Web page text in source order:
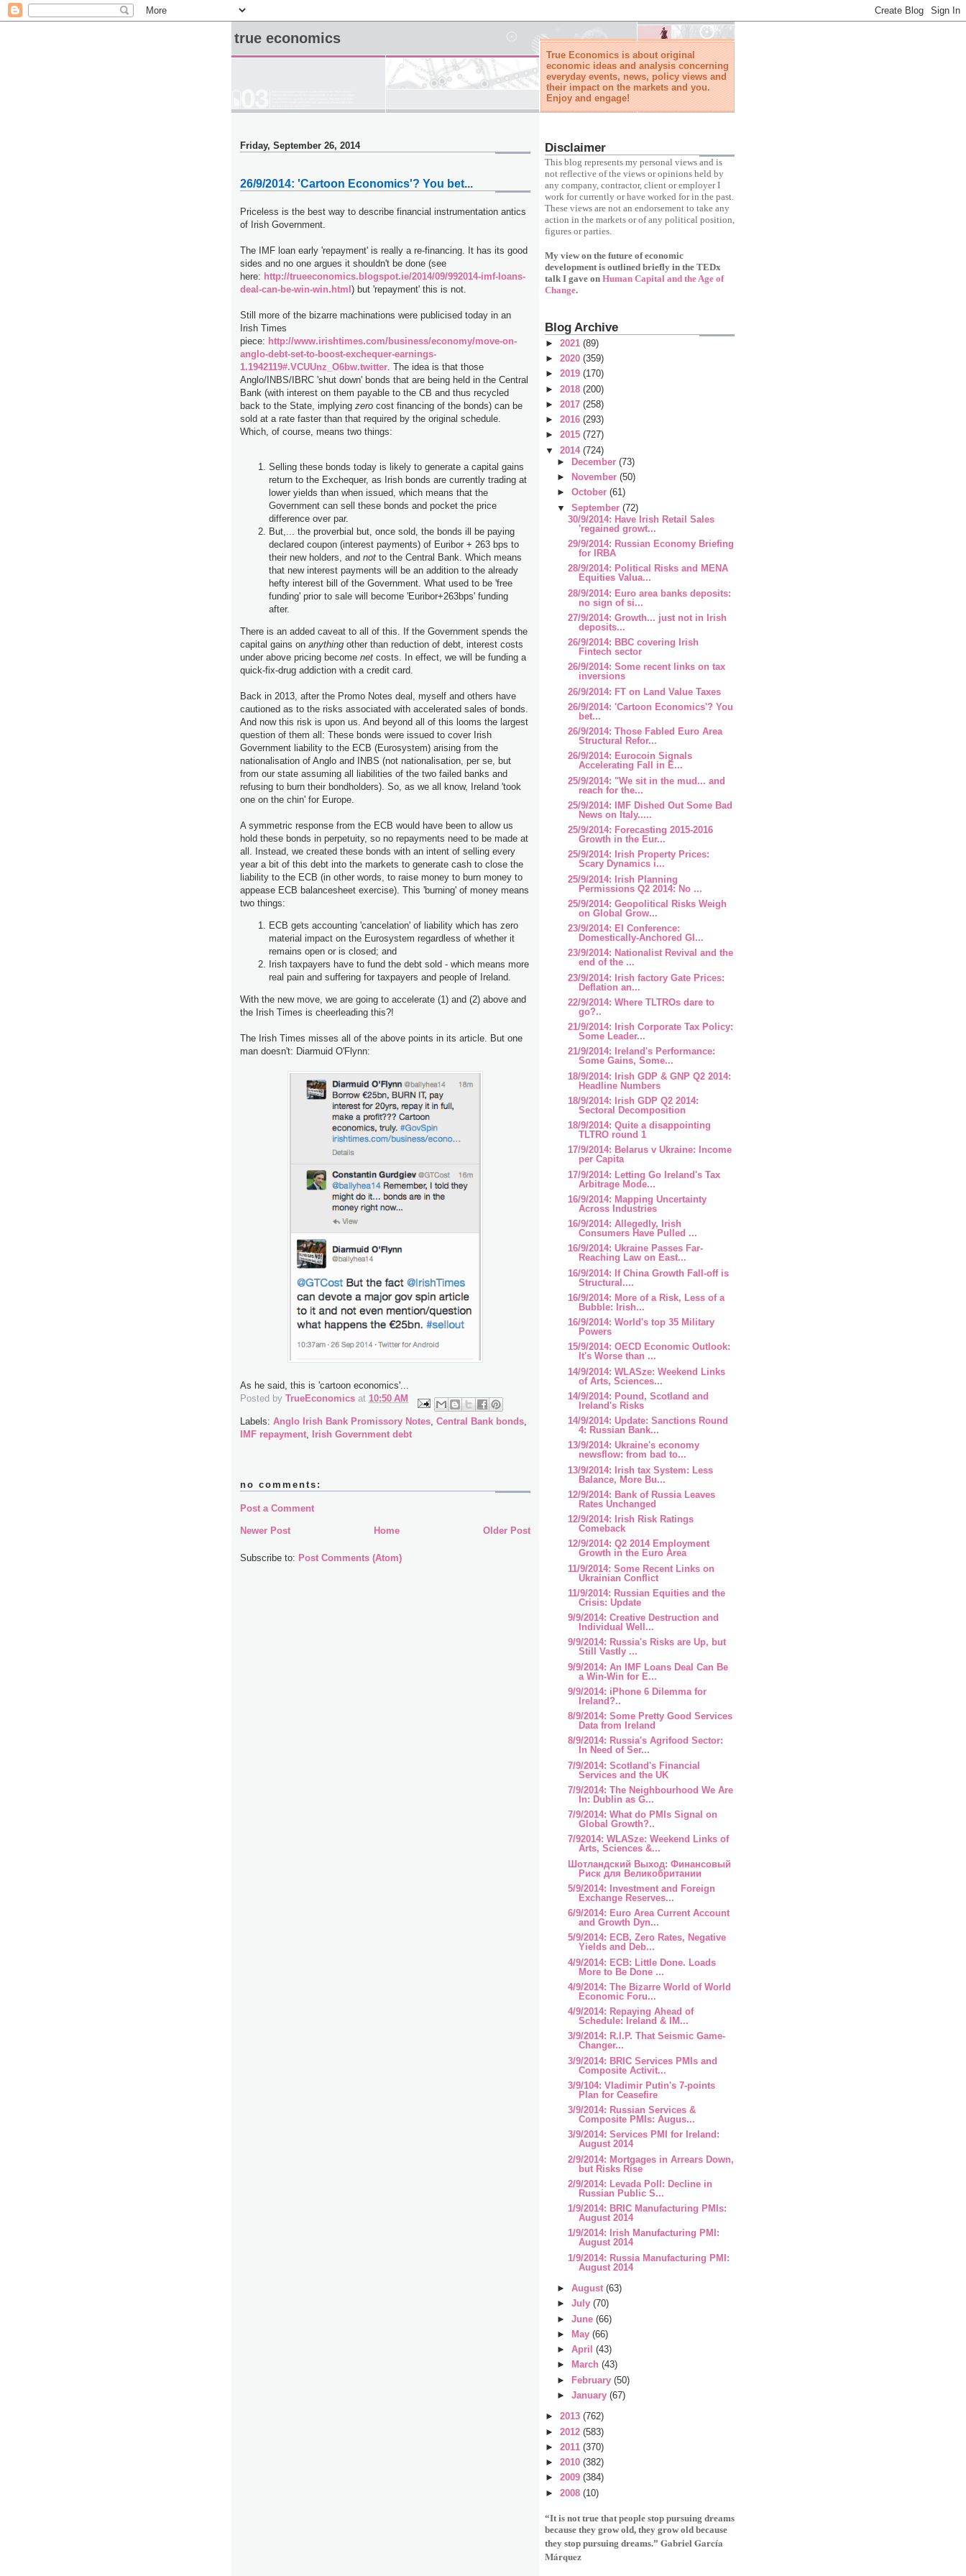
true economics
True Economics is about original
economic ideas and analysis concerning
everyday events, news, policy views and
their impact on the markets and you.
Enjoy and engage!
Friday, September 26, 2014
26/9/2014: 'Cartoon Economics'? You bet...
Priceless is the best way to describe financial instrumentation antics
of Irish Government.
The IMF loan early 'repayment' is really a re-financing. It has its good
sides and no one argues it shouldn't be done (see
here: http://trueeconomics.blogspot.ie/2014/09/992014-imf-loans-
deal-can-be-win-win.html ) but 'repayment' this is not.
Still more of the bizarre machinations were publicised today in an
Irish Times
piece: http://www.irishtimes.com/business/economy/move-on-
anglo-debt-set-to-boost-exchequer-earnings-
1.1942119#.VCUUnz_O6bw.twitter. The idea is that those
Anglo/INBS/IBRC 'shut down' bonds that are being held in the Central
Bank (with interest on them payable to the CB and thus recycled
back to the State, implying zero cost financing of the bonds) can be
sold at a rate faster than that required by the original schedule.
Which, of course, means two things:
Selling these bonds today is likely to generate a capital gains
return to the Exchequer, as Irish bonds are currently trading at
lower yields than when issued, which means that the
Government can sell these bonds and pocket the price
difference over par.
But,... the proverbial but, once sold, the bonds ill be paying
declared coupon (interest payments) of Euribor + 263 bps to
their new holders, and not to the Central Bank. Which means
that new interest payments will be an addition to the already
hefty interest bill of the Government. What used to be 'free
funding' prior to sale will become 'Euribor+263bps' funding
after.
There is an added caveat to all of this. If the Government spends the
capital gains on anything other than reduction of debt, interest costs
under above pricing become net costs. In effect, we will be funding a
quick-fix-drug addiction with a credit card.
Back in 2013, after the Promo Notes deal, myself and others have
cautioned as to the risks associated with accelerated sales of bonds.
And now this risk is upon us. And beyond all of this looms the largest
question of them all: These bonds were issued to cover Irish
Government liability to the ECB (Eurosystem) arising from the
nationalisation of Anglo and INBS (not nationalisation, per se, but
from our state assuming all liabilities of the two failed banks and
refusing to burn their bondholders). So, as we all know, Ireland 'took
one on the chin' for Europe.
A symmetric response from the ECB would have been to allow us
hold these bonds in perpetuity, so no repayments need to be made at
all. Instead, we created these bonds with an intent of selling every
year a bit of this debt into the markets to generate cash to close the
liability to the ECB (in other words, to raise money to burn money to
appease ECB balancesheet exercise). This 'burning' of money means
two things:
ECB gets accounting 'cancelation' of liability which has zero
material impact on the Eurosystem regardless of whether it
remains open or is closed; and
Irish taxpayers have to fund the debt sold - which means more
real pain and suffering for taxpayers and people of Ireland.
With the new move, we are going to accelerate (1) and (2) above and
the Irish Times is cheerleading this?!
The Irish Times misses all of the above points in its article. But one
man doesn't: Diarmuid O'Flynn:
As he said, this is 'cartoon economics'...
Posted by TrueEconomics at 10:50 AM
Labels: Anglo Irish Bank Promissory Notes Central Bank bonds
IMF repayment Irish Government debt
no comments:
Post a Comment
Newer Post Older Post
Home
Subscribe to: Post Comments (Atom)
Disclaimer
This blog represents my personal views and is
not reflective of the views or opinions held by
any company, contractor, client or employer I
work for currently or have worked for in the past.
These views are not an endorsement to take any
action in the markets or of any political position,
figures or parties.
My view on the future of economic
development is outlined briefly in the TEDx
talk I gave on Human Capital and the Age of
Change.
Blog Archive
► 2021 (89)
► 2020 (359)
► 2019 (170)
► 2018 (200)
► 2017 (258)
► 2016 (293)
► 2015 (727)
▼ 2014 (724)
►
December (73)
►
November (50)
► October (61)
▼ September (72)
30/9/2014: Have Irish Retail Sales
'regained growt...
29/9/2014: Russian Economy Briefing
for IRBA
28/9/2014: Political Risks and MENA
Equities Valua...
28/9/2014: Euro area banks deposits:
no sign of si...
27/9/2014: Growth... just not in Irish
deposits...
26/9/2014: BBC covering Irish
Fintech sector
26/9/2014: Some recent links on tax
inversions
26/9/2014: FT on Land Value Taxes
26/9/2014: 'Cartoon Economics'? You
bet...
26/9/2014: Those Fabled Euro Area
Structural Refor...
26/9/2014: Eurocoin Signals
Accelerating Fall in E...
25/9/2014: "We sit in the mud... and
reach for the...
25/9/2014: IMF Dished Out Some Bad
News on Italy.....
25/9/2014: Forecasting 2015-2016
Growth in the Eur...
25/9/2014: Irish Property Prices:
Scary Dynamics i...
25/9/2014: Irish Planning
Permissions Q2 2014: No ...
25/9/2014: Geopolitical Risks Weigh
on Global Grow...
23/9/2014: EI Conference:
Domestically-Anchored Gl...
23/9/2014: Nationalist Revival and the
end of the ...
23/9/2014: Irish factory Gate Prices:
Deflation an...
22/9/2014: Where TLTROs dare to
go?..
21/9/2014: Irish Corporate Tax Policy:
Some Leader...
21/9/2014: Ireland's Performance:
Some Gains, Some...
18/9/2014: Irish GDP & GNP Q2 2014:
Headline Numbers
18/9/2014: Irish GDP Q2 2014:
Sectoral Decomposition
18/9/2014: Quite a disappointing
TLTRO round 1
17/9/2014: Belarus v Ukraine: Income
per Capita
17/9/2014: Letting Go Ireland's Tax
Arbitrage Mode...
16/9/2014: Mapping Uncertainty
Across Industries
16/9/2014: Allegedly, Irish
Consumers Have Pulled ...
16/9/2014: Ukraine Passes Far-
Reaching Law on East...
16/9/2014: If China Growth Fall-off is
Structural....
16/9/2014: More of a Risk, Less of a
Bubble: Irish...
16/9/2014: World's top 35 Military
Powers
15/9/2014: OECD Economic Outlook:
It's Worse than ...
14/9/2014: WLASze: Weekend Links
of Arts, Sciences...
14/9/2014: Pound, Scotland and
Ireland's Risks
14/9/2014: Update: Sanctions Round
4: Russian Bank...
13/9/2014: Ukraine's economy
newsflow: from bad to...
13/9/2014: Irish tax System: Less
Balance, More Bu...
12/9/2014: Bank of Russia Leaves
Rates Unchanged
12/9/2014: Irish Risk Ratings
Comeback
12/9/2014: Q2 2014 Employment
Growth in the Euro Area
11/9/2014: Some Recent Links on
Ukrainian Conflict
11/9/2014: Russian Equities and the
Crisis: Update
9/9/2014: Creative Destruction and
Individual Well...
9/9/2014: Russia's Risks are Up, but
Still Vastly ...
9/9/2014: An IMF Loans Deal Can Be
a Win-Win for E...
9/9/2014: iPhone 6 Dilemma for
Ireland?..
8/9/2014: Some Pretty Good Services
Data from Ireland
8/9/2014: Russia's Agrifood Sector:
In Need of Ser...
7/9/2014: Scotland's Financial
Services and the UK
7/9/2014: The Neighbourhood We Are
In: Dublin as G...
7/9/2014: What do PMIs Signal on
Global Growth?..
7/92014: WLASze: Weekend Links of
Arts, Sciences &...
Шотландский Выход: Финансовый
Риск для Великобритании
5/9/2014: Investment and Foreign
Exchange Reserves...
6/9/2014: Euro Area Current Account
and Growth Dyn...
5/9/2014: ECB, Zero Rates, Negative
Yields and Deb...
4/9/2014: ECB: Little Done. Loads
More to Be Done ...
4/9/2014: The Bizarre World of World
Economic Foru...
4/9/2014: Repaying Ahead of
Schedule: Ireland & IM...
3/9/2014: R.I.P. That Seismic Game-
Changer...
3/9/2014: BRIC Services PMIs and
Composite Activit...
3/9/104: Vladimir Putin's 7-points
Plan for Ceasefire
3/9/2014: Russian Services &
Composite PMIs: Augus...
3/9/2014: Services PMI for Ireland:
August 2014
2/9/2014: Mortgages in Arrears Down,
but Risks Rise
2/9/2014: Levada Poll: Decline in
Russian Public S...
1/9/2014: BRIC Manufacturing PMIs:
August 2014
1/9/2014: Irish Manufacturing PMI:
August 2014
1/9/2014: Russia Manufacturing PMI:
August 2014
► August (63)
► July (70)
► June (66)
►
May (66)
► April (43)
►
March (43)
► February (50)
► January (67)
► 2013 (762)
► 2012 (583)
► 2011 (370)
► 2010 (382)
► 2009 (384)
► 2008 (10)
“It is not true that people stop pursuing dreams
because they grow old, they grow old because
they stop pursuing dreams.” Gabriel Garcí­a
Márquez